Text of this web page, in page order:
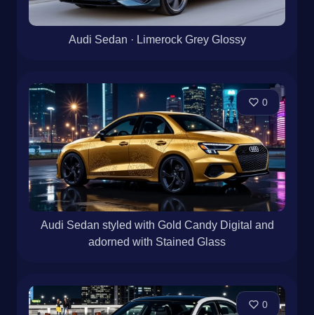
Audi Sedan · Limerock Grey Glossy
0
Audi Sedan styled with Gold Candy Digital and
adorned with Stained Glass
0